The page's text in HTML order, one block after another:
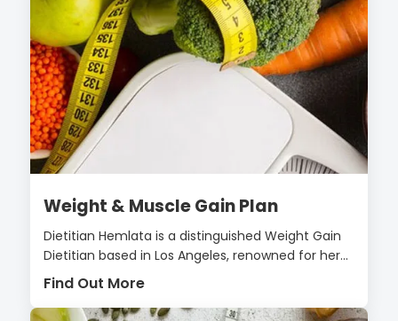
Weight & Muscle Gain Plan
Dietitian Hemlata is a distinguished Weight Gain
Dietitian based in Los Angeles, renowned for her...
Find Out More